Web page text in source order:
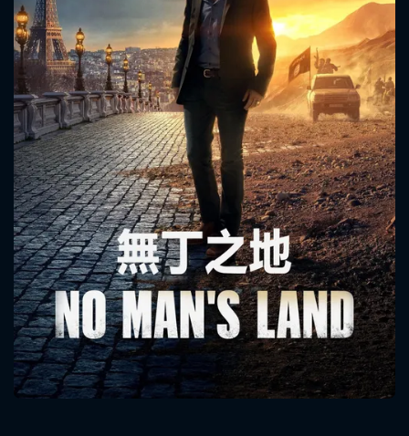
Message successfully sent. We
will take a look.
OK
CONTACT US
Please fill all fields.
SUBJECT IS REQUIRED
VALID EMAIL REQUIRED